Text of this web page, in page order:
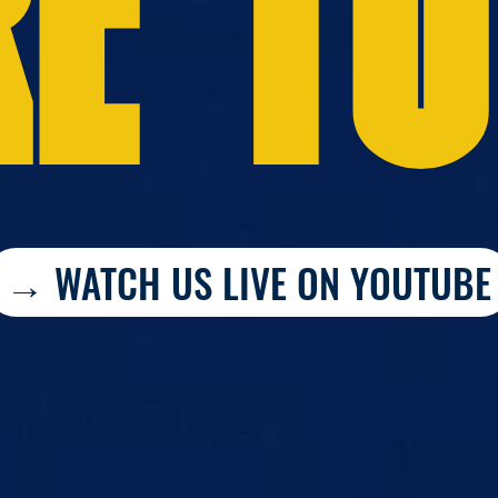
→ WATCH US LIVE ON YOUTUBE